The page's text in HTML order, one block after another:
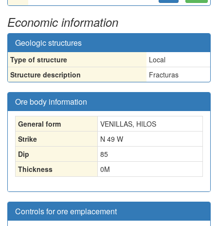
Economic information
Geologic structures
Type of structure
Local
Structure description
Fracturas
Ore body information
General form
VENILLAS, HILOS
Strike
N 49 W
Dip
85
Thickness
0M
Controls for ore emplacement